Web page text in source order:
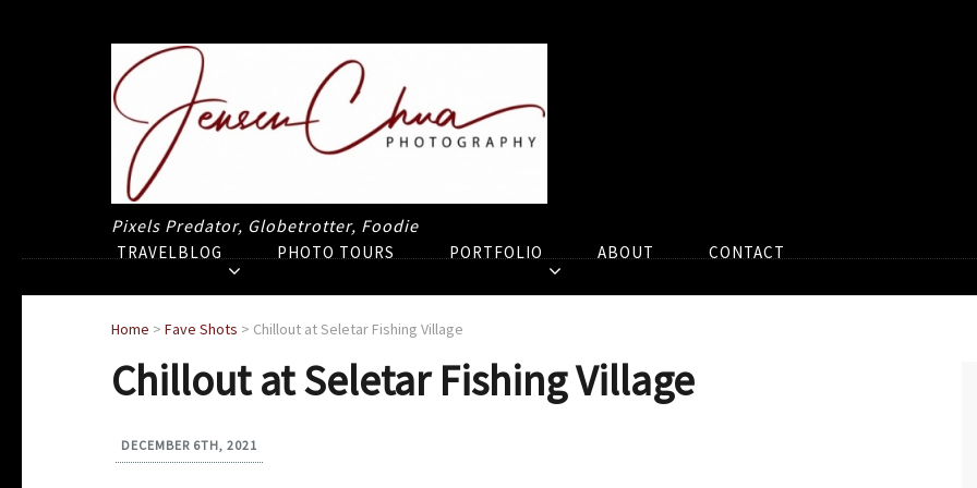
Pixels Predator, Globetrotter, Foodie
TRAVELBLOG PHOTO TOURS PORTFOLIO ABOUT CONTACT
Home > Fave Shots > Chillout at Seletar Fishing Village
Chillout at Seletar Fishing Village
DECEMBER 6TH, 2021